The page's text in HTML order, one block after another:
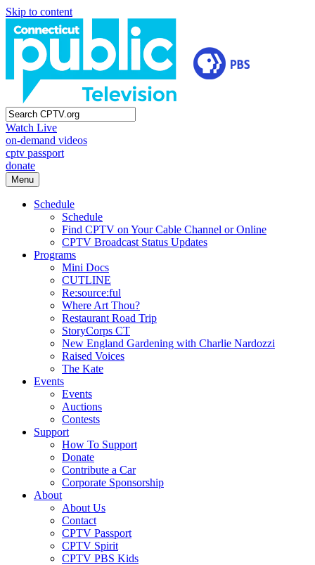
Skip to content
Watch Live
on-demand videos
cptv passport
donate
Menu
Schedule
Schedule
Find CPTV on Your Cable Channel or Online
CPTV Broadcast Status Updates
Programs
Mini Docs
CUTLINE
Re:source:ful
Where Art Thou?
Restaurant Road Trip
StoryCorps CT
New England Gardening with Charlie Nardozzi
Raised Voices
The Kate
Events
Events
Auctions
Contests
Support
How To Support
Donate
Contribute a Car
Corporate Sponsorship
About
About Us
Contact
CPTV Passport
CPTV Spirit
CPTV PBS Kids